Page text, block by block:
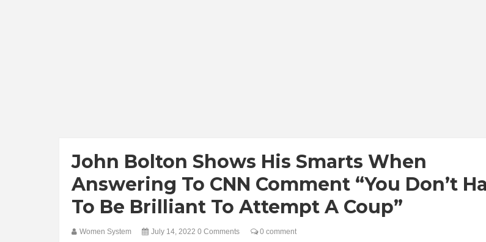
John Bolton Shows His Smarts When
Answering To CNN Comment “You Don’t
To Be Brilliant To Attempt A Coup”
Women System July 14, 2022 0 Comments 0 comment